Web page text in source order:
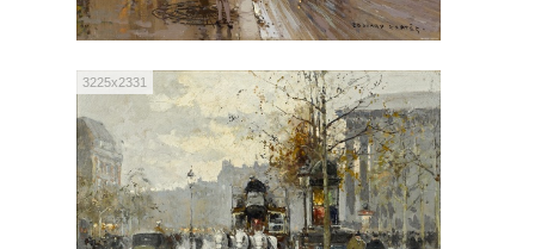
3225x2331